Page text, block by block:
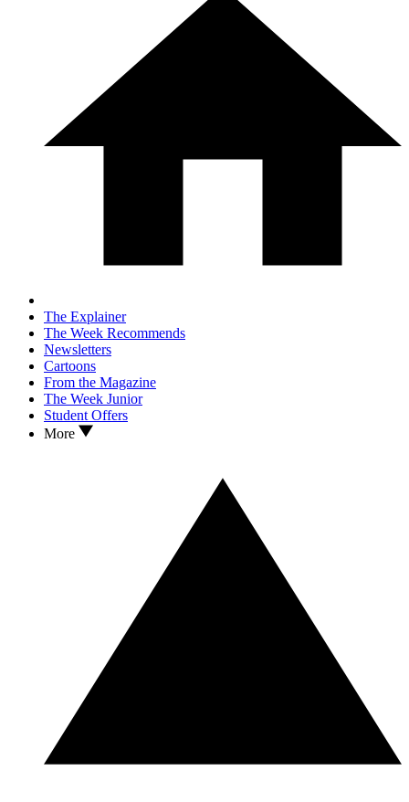
The Explainer
The Week Recommends
Newsletters
Cartoons
From the Magazine
The Week Junior
Student Offers
More